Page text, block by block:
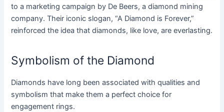
to a marketing campaign by De Beers, a diamond mining
company. Their iconic slogan, “A Diamond is Forever,”
reinforced the idea that diamonds, like love, are everlasting.
Symbolism of the Diamond
Diamonds have long been associated with qualities and
symbolism that make them a perfect choice for
engagement rings.